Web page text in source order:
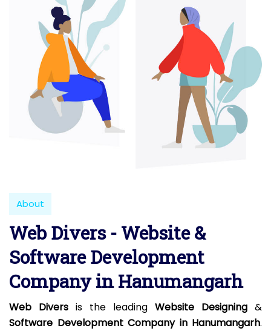
About
Web Divers - Website &
Software Development
Company in Hanumangarh
Web Divers is the leading Website Designing &
Software Development Company in Hanumangarh.